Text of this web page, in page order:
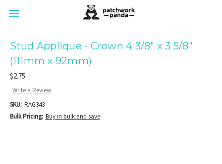
Stud Applique - Crown 4 3/8" x 3 5/8"
(111mm x 92mm)
$2.75
Write a Review
SKU: RAG343
Bulk Pricing: Buy in bulk and save